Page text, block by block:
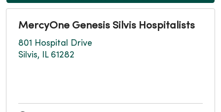
MercyOne Genesis Silvis Hospitalists
801 Hospital Drive
Silvis, IL 61282